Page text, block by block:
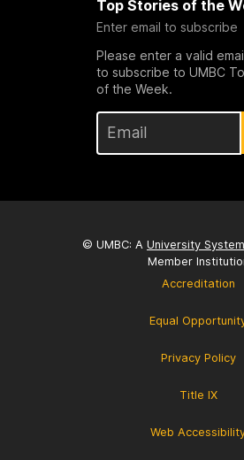
Top Stories of the
Enter email to subscribe
Please enter a valid
to subscribe to UMBC
of the Week.
© UMBC: A University
Member
Accreditation
Equal
Privacy Policy
Title IX
Web